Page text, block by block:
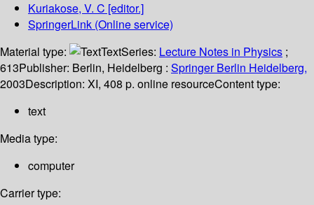
Kuriakose, V. C [editor.]
SpringerLink (Online service)
Material type:
TextSeries: Lecture Notes in Physics ;
613Publisher: Berlin, Heidelberg : Springer Berlin Heidelberg,
2003Description: XI, 408 p. online resourceContent type:
text
Media type:
computer
Carrier type: